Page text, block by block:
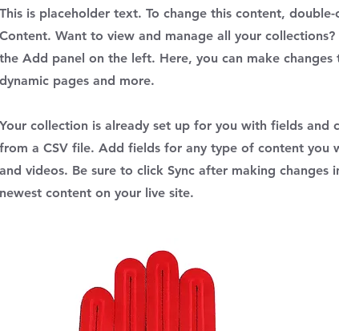
This is placeholder text. To change this content,
Content. Want to view and manage all your
the Add panel on the left. Here, you can make
dynamic pages and more.
Your collection is already set up for you with fields
from a CSV file. Add fields for any type of content you
and videos. Be sure to click Sync after making changes
newest content on your live site.